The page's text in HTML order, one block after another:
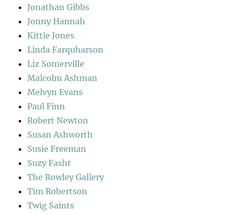
Jonathan Gibbs
Jonny Hannah
Kittie Jones
Linda Farquharson
Liz Somerville
Malcolm Ashman
Melvyn Evans
Paul Finn
Robert Newton
Susan Ashworth
Susie Freeman
Suzy Fasht
The Rowley Gallery
Tim Robertson
Twig Saints